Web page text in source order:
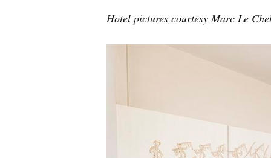
Hotel pictures courtesy Marc Le